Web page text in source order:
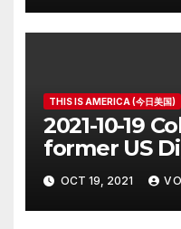
THIS IS AMERICA (今日美国)
2021-10-19
former US
Dies of
OCT 19, 2021